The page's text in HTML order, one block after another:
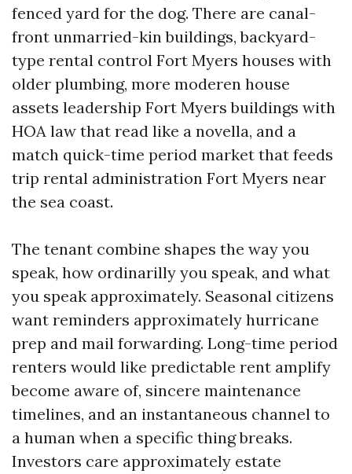
fenced yard for the dog. There are canal-
front unmarried-kin buildings, backyard-
type rental control Fort Myers houses with
older plumbing, more moderen house
assets leadership Fort Myers buildings with
HOA law that read like a novella, and a
match quick-time period market that feeds
trip rental administration Fort Myers near
the sea coast.
The tenant combine shapes the way you
speak, how ordinarilly you speak, and what
you speak approximately. Seasonal citizens
want reminders approximately hurricane
prep and mail forwarding. Long-time period
renters would like predictable rent amplify
become aware of, sincere maintenance
timelines, and an instantaneous channel to
a human when a specific thing breaks.
Investors care approximately estate